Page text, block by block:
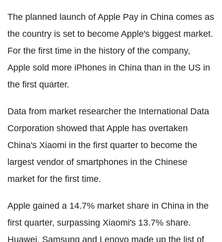
The planned launch of Apple Pay in China comes as
the country is set to become Apple's biggest market.
For the first time in the history of the company,
Apple sold more iPhones in China than in the US in
the first quarter.
Data from market researcher the International Data
Corporation showed that Apple has overtaken
China's Xiaomi in the first quarter to become the
largest vendor of smartphones in the Chinese
market for the first time.
Apple gained a 14.7% market share in China in the
first quarter, surpassing Xiaomi's 13.7% share.
Huawei, Samsung and Lenovo made up the list of